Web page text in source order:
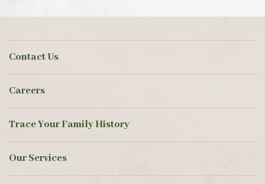
Contact Us
Careers
Trace Your Family History
Our Services